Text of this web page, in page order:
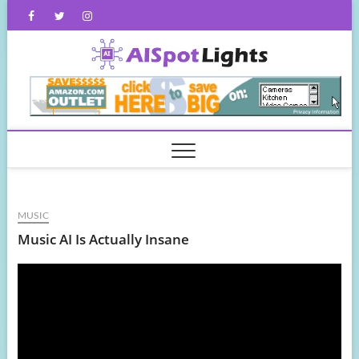
FacebookTwitterInstagram
MUSIC
Music AI Is Actually Insane